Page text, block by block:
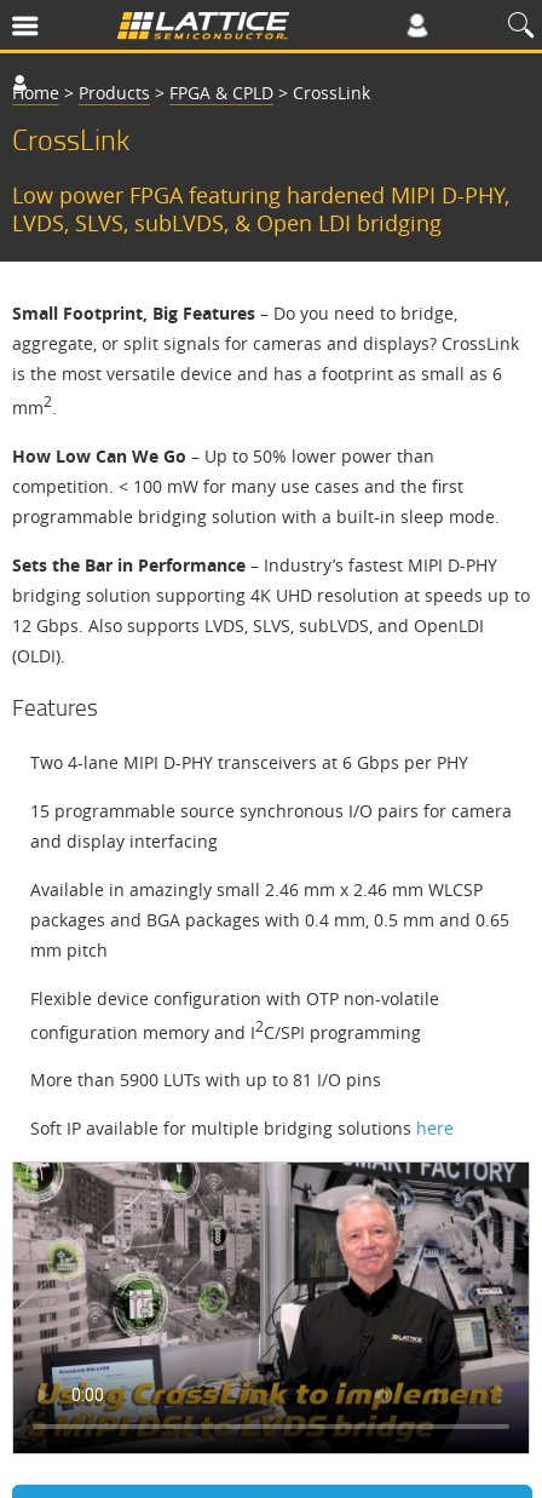
Home > Products > FPGA & CPLD > CrossLink
CrossLink
Low power FPGA featuring hardened MIPI D-PHY,
LVDS, SLVS, subLVDS, & Open LDI bridging
Small Footprint, Big Features – Do you need to bridge,
aggregate, or split signals for cameras and displays? CrossLink
is the most versatile device and has a footprint as small as 6
mm2
How Low Can We Go – Up to 50% lower power than
competition. < 100 mW for many use cases and the first
programmable bridging solution with a built-in sleep mode.
Sets the Bar in Performance – Industry’s fastest MIPI D-PHY
bridging solution supporting 4K UHD resolution at speeds up to
12 Gbps. Also supports LVDS, SLVS, subLVDS, and OpenLDI
(OLDI).
Features
Two 4-lane MIPI D-PHY transceivers at 6 Gbps per PHY
15 programmable source synchronous I/O pairs for camera
and display interfacing
Available in amazingly small 2.46 mm x 2.46 mm WLCSP
packages and BGA packages with 0.4 mm, 0.5 mm and 0.65
mm pitch
Flexible device configuration with OTP non-volatile
configuration memory and I2C/SPI programming
More than 5900 LUTs with up to 81 I/O pins
Soft IP available for multiple bridging solutions here